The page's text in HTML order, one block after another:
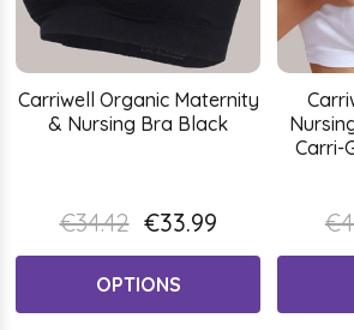
Carriwell Organic Maternity
& Nursing Bra Black
€34.42 €33.99
OPTIONS
Carri-